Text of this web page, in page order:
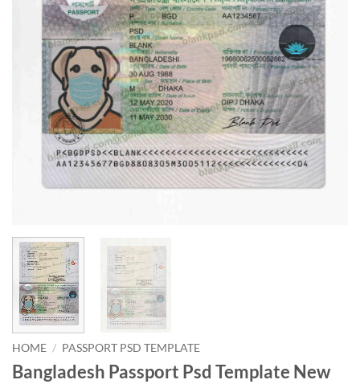
HOME / PASSPORT PSD TEMPLATE
Bangladesh Passport Psd Template New